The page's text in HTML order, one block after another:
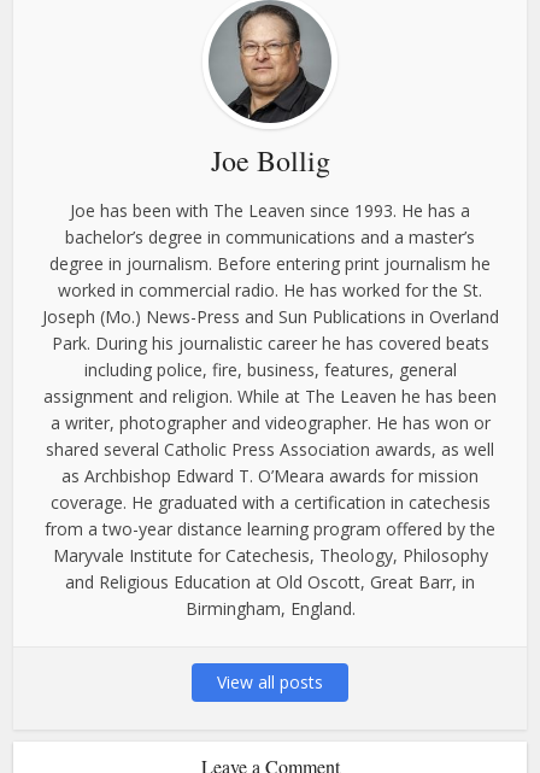
Joe Bollig
Joe has been with The Leaven since 1993. He has a
bachelor’s degree in communications and a master’s
degree in journalism. Before entering print journalism he
worked in commercial radio. He has worked for the St.
Joseph (Mo.) News-Press and Sun Publications in Overland
Park. During his journalistic career he has covered beats
including police, fire, business, features, general
assignment and religion. While at The Leaven he has been
a writer, photographer and videographer. He has won or
shared several Catholic Press Association awards, as well
as Archbishop Edward T. O’Meara awards for mission
coverage. He graduated with a certification in catechesis
from a two-year distance learning program offered by the
Maryvale Institute for Catechesis, Theology, Philosophy
and Religious Education at Old Oscott, Great Barr, in
Birmingham, England.
View all posts
Leave a Comment